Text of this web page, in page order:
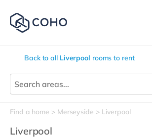
Back to all Liverpool rooms to rent
Find a home Merseyside Liverpool
Liverpool